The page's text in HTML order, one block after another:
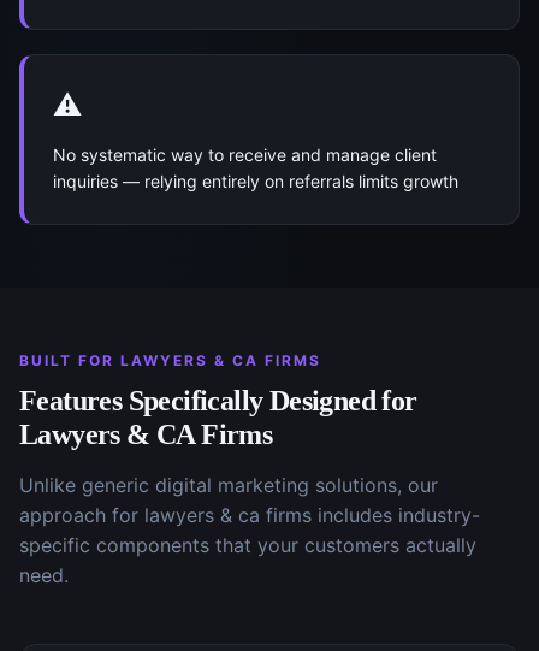
⚠️
No systematic way to receive and manage client
inquiries — relying entirely on referrals limits growth
BUILT FOR LAWYERS & CA FIRMS
Features Specifically Designed for
Lawyers & CA Firms
Unlike generic digital marketing solutions, our
approach for lawyers & ca firms includes industry-
specific components that your customers actually
need.